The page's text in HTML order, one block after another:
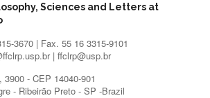
Sciences and Letters at
3670 | Fax. 55 16 3315-9101
| ffclrp@usp.br
- CEP 14040-901
- Ribeirão Preto - SP -Brazil